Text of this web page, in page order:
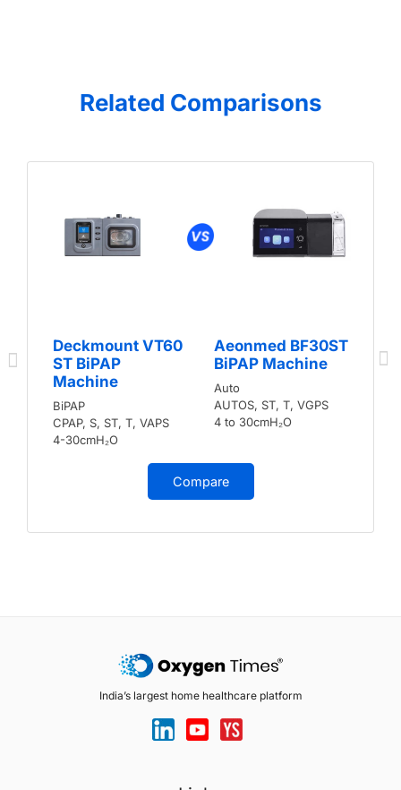
Related Comparisons
Deckmount VT60
ST BiPAP
Machine
BiPAP
CPAP, S, ST, T, VAPS
4-30cmH₂O
Aeonmed BF30ST
BiPAP Machine
Auto
AUTOS, ST, T, VGPS
4 to 30cmH₂O
Compare
India’s largest home healthcare platform